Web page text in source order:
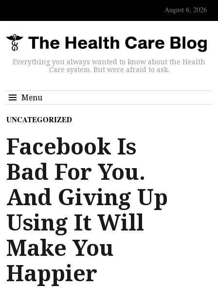
August 6, 2026
Everything you always wanted to know about the Health
Care system. But were afraid to ask.
Menu
UNCATEGORIZED
Facebook Is
Bad For You.
And Giving Up
Using It Will
Make You
Happier